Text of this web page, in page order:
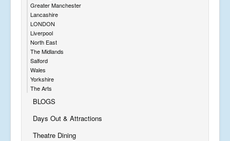
Greater Manchester
Lancashire
LONDON
Liverpool
North East
The Midlands
Salford
Wales
Yorkshire
The Arts
BLOGS
Days Out & Attractions
Theatre Dining